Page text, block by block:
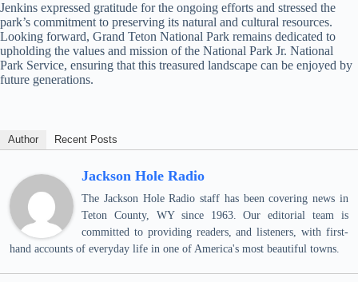
Jenkins expressed gratitude for the ongoing efforts and stressed the
park’s commitment to preserving its natural and cultural resources.
Looking forward, Grand Teton National Park remains dedicated to
upholding the values and mission of the National Park Jr. National
Park Service, ensuring that this treasured landscape can be enjoyed by
future generations.
Author Recent Posts
Jackson Hole Radio
The Jackson Hole Radio staff has been covering news in
Teton County, WY since 1963. Our editorial team is
committed to providing readers, and listeners, with first-
hand accounts of everyday life in one of America's most beautiful towns.